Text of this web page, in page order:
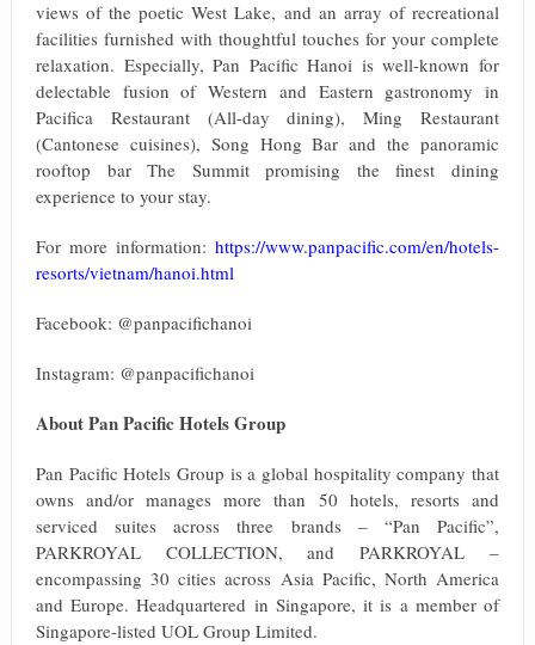
views of the poetic West Lake, and an array of recreational
facilities furnished with thoughtful touches for your complete
relaxation. Especially, Pan Pacific Hanoi is well-known for
delectable fusion of Western and Eastern gastronomy in
Pacifica Restaurant (All-day dining), Ming Restaurant
(Cantonese cuisines), Song Hong Bar and the panoramic
rooftop bar The Summit promising the finest dining
experience to your stay.
For more information:https://www.panpacific.com/en/hotels-
resorts/vietnam/hanoi.html
Facebook: @panpacifichanoi
Instagram: @panpacifichanoi
About Pan Pacific Hotels Group
Pan Pacific Hotels Group is a global hospitality company that
owns and/or manages more than 50 hotels, resorts and
serviced suites across three brands – “Pan Pacific”,
PARKROYAL COLLECTION, and PARKROYAL –
encompassing 30 cities across Asia Pacific, North America
and Europe. Headquartered in Singapore, it is a member of
Singapore-listed UOL Group Limited.